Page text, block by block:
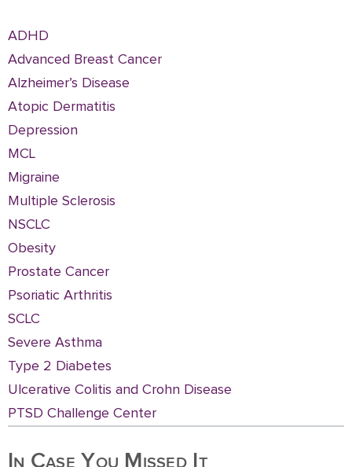
ADHD
Advanced Breast Cancer
Alzheimer’s Disease
Atopic Dermatitis
Depression
MCL
Migraine
Multiple Sclerosis
NSCLC
Obesity
Prostate Cancer
Psoriatic Arthritis
SCLC
Severe Asthma
Type 2 Diabetes
Ulcerative Colitis and Crohn Disease
PTSD Challenge Center
In Case You Missed It